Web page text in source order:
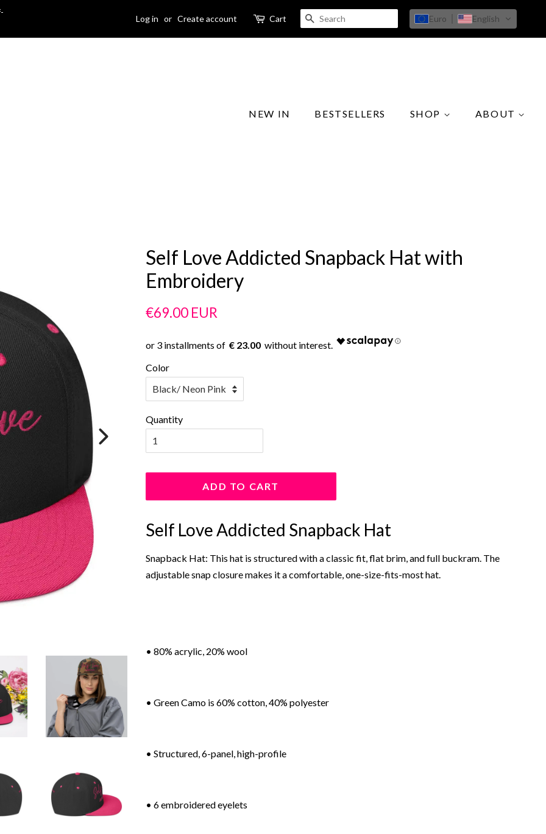
Log in or Create account Cart SEARCH Euro English
NEW IN BESTSELLERS SHOP ABOUT
Self Love Addicted Snapback Hat with
Embroidery
Regular
€69.00 EUR
€ 23.00
Color
Quantity
ADD TO CART
Self Love Addicted Snapback Hat
Snapback Hat: This hat is structured with a classic fit, flat brim, and full buckram. The
adjustable snap closure makes it a comfortable, one-size-fits-most hat.
• 80% acrylic, 20% wool
• Green Camo is 60% cotton, 40% polyester
• Structured, 6-panel, high-profile
• 6 embroidered eyelets